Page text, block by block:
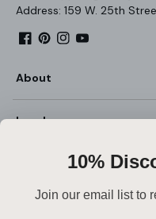
Address: 159 W. 25th
About
Legal
Customer Service